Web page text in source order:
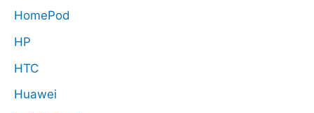
HomePod
HP
HTC
Huawei